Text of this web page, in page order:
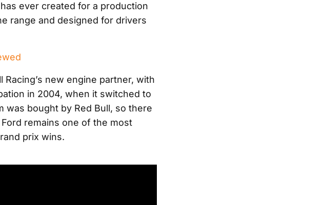
ever created for a production
range and designed for drivers
new engine partner, with
in 2004, when it switched to
was bought by Red Bull, so there
remains one of the most
prix wins.